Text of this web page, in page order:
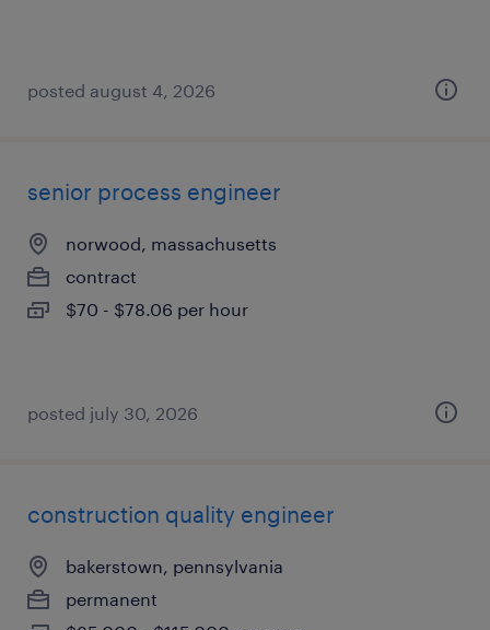
posted august 4, 2026
senior process engineer
norwood, massachusetts
contract
$70 - $78.06 per hour
posted july 30, 2026
construction quality engineer
bakerstown, pennsylvania
permanent